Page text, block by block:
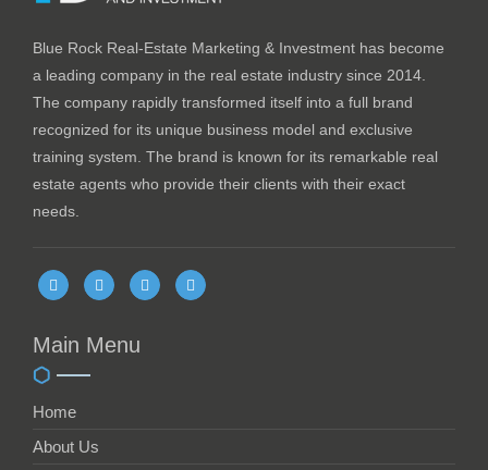
Blue Rock Real-Estate Marketing & Investment has become
a leading company in the real estate industry since 2014.
The company rapidly transformed itself into a full brand
recognized for its unique business model and exclusive
training system. The brand is known for its remarkable real
estate agents who provide their clients with their exact
needs.
Main Menu
Home
About Us